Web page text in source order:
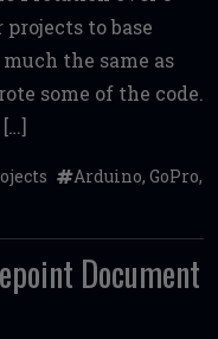
to base
the same as
some of the code.
Arduino, GoPro,
Document